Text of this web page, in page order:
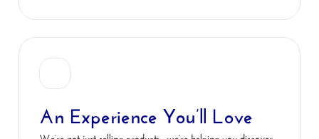
An Experience You’ll Love